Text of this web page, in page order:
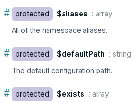
# protected $aliases : array
All of the namespace aliases.
# protected $defaultPath : string
The default configuration path.
# protected $exists : array